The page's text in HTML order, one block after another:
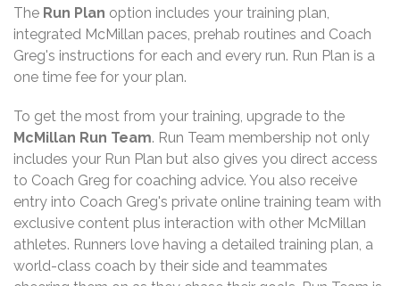
The Run Plan option includes your training plan,
integrated McMillan paces, prehab routines and Coach
Greg's instructions for each and every run. Run Plan is a
one time fee for your plan.
To get the most from your training, upgrade to the
McMillan Run Team. Run Team membership not only
includes your Run Plan but also gives you direct access
to Coach Greg for coaching advice. You also receive
entry into Coach Greg's private online training team with
exclusive content plus interaction with other McMillan
athletes. Runners love having a detailed training plan, a
world-class coach by their side and teammates